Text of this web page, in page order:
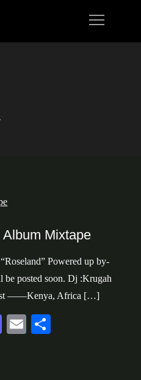
Mixtape
Powered up by-
posted soon. Dj :Krugah
——Kenya, Africa […]
M
E